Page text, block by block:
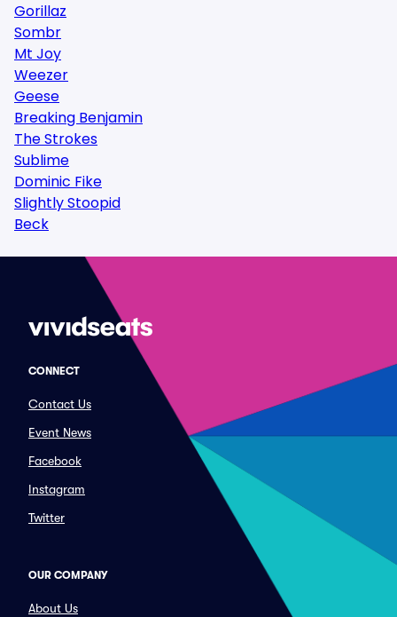
Gorillaz
Sombr
Mt Joy
Weezer
Geese
Breaking Benjamin
The Strokes
Sublime
Dominic Fike
Slightly Stoopid
Beck
CONNECT
Contact Us
Event News
Facebook
Instagram
Twitter
OUR COMPANY
About Us